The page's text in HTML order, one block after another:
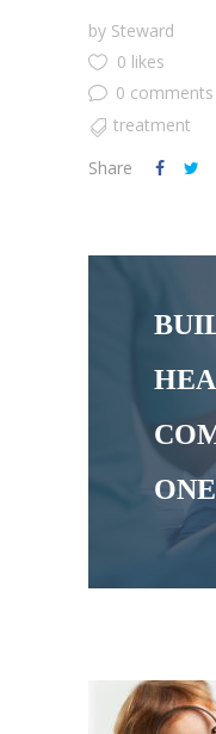
by Steward
0 likes
0 comments
treatment
Share